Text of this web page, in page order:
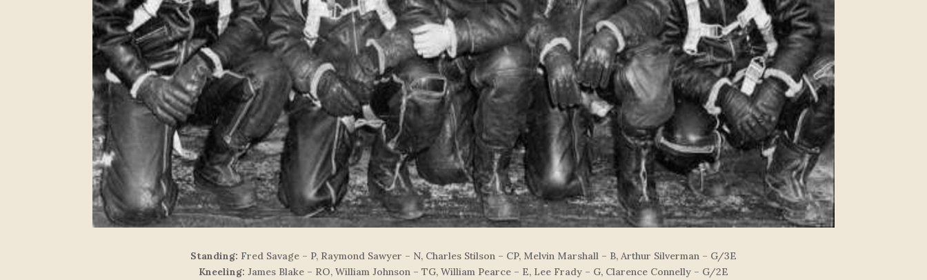
Standing: Fred Savage – P, Raymond Sawyer – N, Charles Stilson – CP, Melvin Marshall – B, Arthur Silverman – G/3E
Kneeling: James Blake – RO, William Johnson – TG, William Pearce – E, Lee Frady – G, Clarence Connelly – G/2E